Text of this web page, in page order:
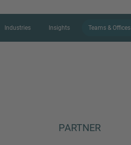
Industries Insights Teams & Offices
PARTNER